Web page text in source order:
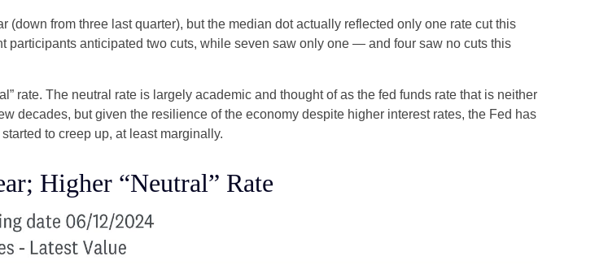
from three last quarter), but the median dot actually reflected only one rate cut this
participants anticipated two cuts, while seven saw only one — and four saw no cuts this
rate. The neutral rate is largely academic and thought of as the fed funds rate that is neither
decades, but given the resilience of the economy despite higher interest rates, the Fed has
to creep up, at least marginally.
Higher “Neutral” Rate